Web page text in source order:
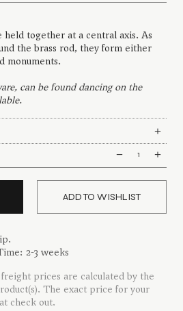
together at a central axis. As
the brass rod, they form either
monuments.
can be found dancing on the
Branched
quantity
ADD TO WISHLIST
2-3 weeks
prices are calculated by the
The exact price for your
check out.